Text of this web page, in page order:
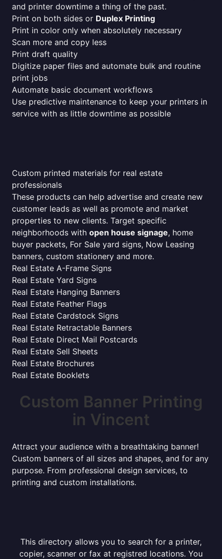
and printer downtime a thing of the past.
Print on both sides or Duplex Printing
Print in color only when absolutely necessary
Scan more and copy less
Print draft quality
Digitize paper files and automate bulk and routine
print jobs
Automate basic document workflows
Use predictive maintenance to keep your printers in
service with as little downtime as possible
Custom printed materials for real estate
professionals
These products can help advertise and create new
customer leads as well as promote and market
properties to new clients. Target specific
neighborhoods with open house signage, home
buyer packets, For Sale yard signs, Now Leasing
banners, custom stationery and more.
Real Estate A-Frame Signs
Real Estate Yard Signs
Real Estate Hanging Banners
Real Estate Feather Flags
Real Estate Cardstock Signs
Real Estate Retractable Banners
Real Estate Direct Mail Postcards
Real Estate Sell Sheets
Real Estate Brochures
Real Estate Booklets
Custom Banner Printing
in Vincent
Attract your audience with a breathtaking banner!
Custom banners of all sizes and shapes, and for any
purpose. From professional design services, to
printing and custom installations.
This directory allows you to search for a printer,
copier, scanner or fax at registred locations. You